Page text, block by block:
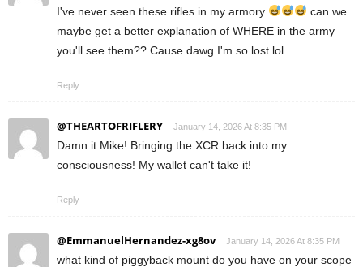
I've never seen these rifles in my armory
can we
maybe get a better explanation of WHERE in the army
you'll see them?? Cause dawg I'm so lost lol
Reply
@THEARTOFRIFLERY January 14, 2026 At 8:35 PM
Damn it Mike! Bringing the XCR back into my
consciousness! My wallet can't take it!
Reply
@EmmanuelHernandez-xg8ov January 14, 2026 At 8:35 PM
what kind of piggyback mount do you have on your scope